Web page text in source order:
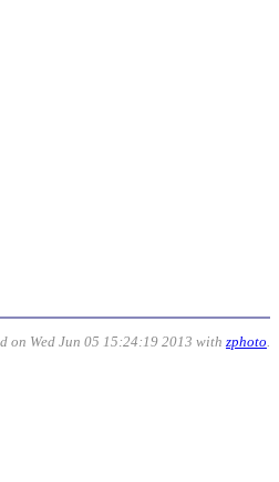
on Wed Jun 05 15:24:19 2013 with zphoto